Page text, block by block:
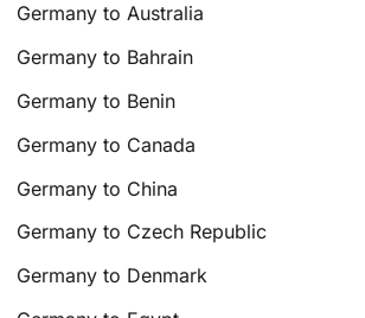
Germany to Australia
Germany to Bahrain
Germany to Benin
Germany to Canada
Germany to China
Germany to Czech Republic
Germany to Denmark